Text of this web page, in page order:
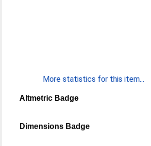
More statistics for this item...
Altmetric Badge
Dimensions Badge